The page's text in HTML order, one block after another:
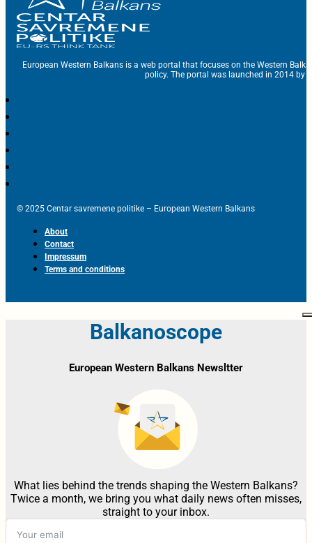
European Western Balkans is a web portal that focuses on the Western
policy. The portal was launched in 2014 by
© 2025 Centar savremene politike – European Western Balkans
About
Contact
Impressum
Terms and conditions
Balkanoscope
European Western Balkans Newsltter
What lies behind the trends shaping the Western Balkans?
Twice a month, we bring you what daily news often misses,
straight to your inbox.